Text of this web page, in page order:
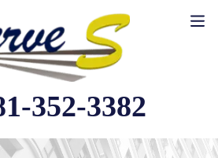
352-3382